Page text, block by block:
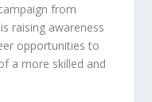
from
raising awareness
opportunities to
a more skilled and